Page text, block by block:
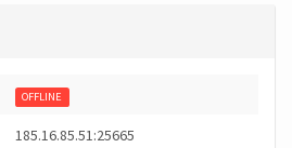
OFFLINE
185.16.85.51:25665